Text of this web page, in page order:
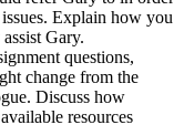
Explain how you
Gary.
questions,
change from the
Discuss how
resources